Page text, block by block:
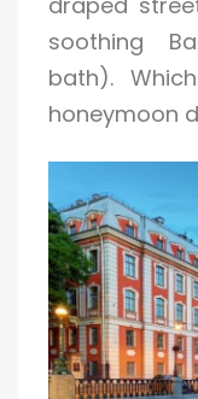
soothing
bath).
honeymoon